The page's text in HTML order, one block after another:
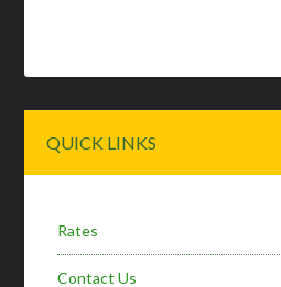
Sidebar
QUICK LINKS
Rates
Contact Us